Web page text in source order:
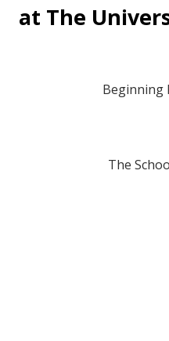
at The
Beginning
The